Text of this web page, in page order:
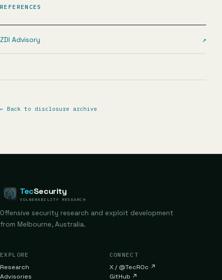
REFERENCES
ZDI Advisory ↗
← Back to disclosure archive
TecSecurity
VULNERABILITY RESEARCH
Offensive security research and exploit development
from Melbourne, Australia.
EXPLORE
Research
Advisories
CONNECT
X / @TecR0c ↗
GitHub ↗